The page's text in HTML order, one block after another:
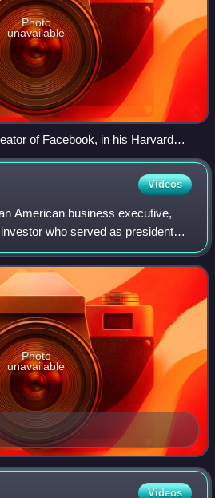
Photo
unavailable
of Facebook, in his Harvard
Videos
American business executive,
who served as president
of Yahoo! from 2012 to 2017,
She w
Photo
unavailable
Videos